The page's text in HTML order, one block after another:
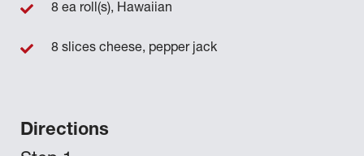
Directions
8 ea roll(s), Hawaiian
8 slices cheese, pepper jack